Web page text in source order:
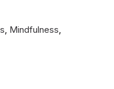
, Mindfulness,